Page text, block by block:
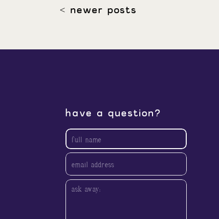
< newer posts
have a question?